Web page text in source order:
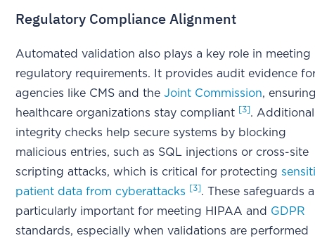
Regulatory Compliance Alignment
Automated validation also plays a key role in meeting
regulatory requirements. It provides audit evidence
agencies like CMS and theJoint Commission,
healthcare organizations stay compliant [3].
integrity checks help secure systems by blocking
malicious entries, such as SQL injections or cross-site
scripting attacks, which is critical for protecting
patient data from cyberattacks
[3]. These safeguards
particularly important for meeting HIPAA and GDPR
standards, especially when validations are performed